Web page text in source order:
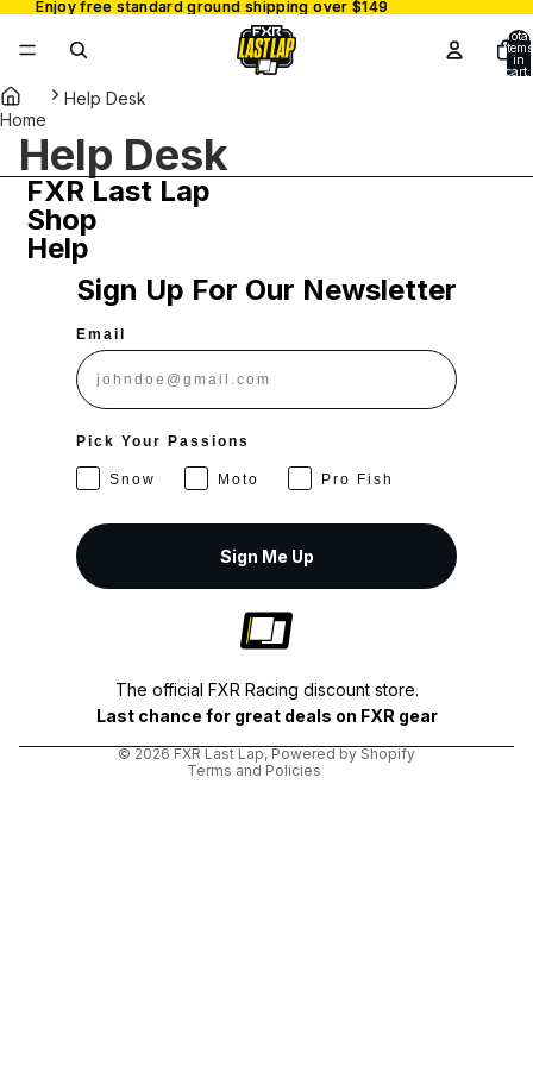
Enjoy free standard ground shipping over $149
Enjoy free standard ground shipping over $149
Total
items
in
cart:
Home
Help Desk
Help Desk
FXR Last Lap
Shop
Help
Sign Up For Our Newsletter
Email
Pick Your Passions
Snow Moto Pro Fish
Sign Me Up
The official FXR Racing discount store.
Last chance for great deals on FXR gear
© 2026 FXR Last Lap, Powered by Shopify
Terms and Policies
Terms of service
Refund policy